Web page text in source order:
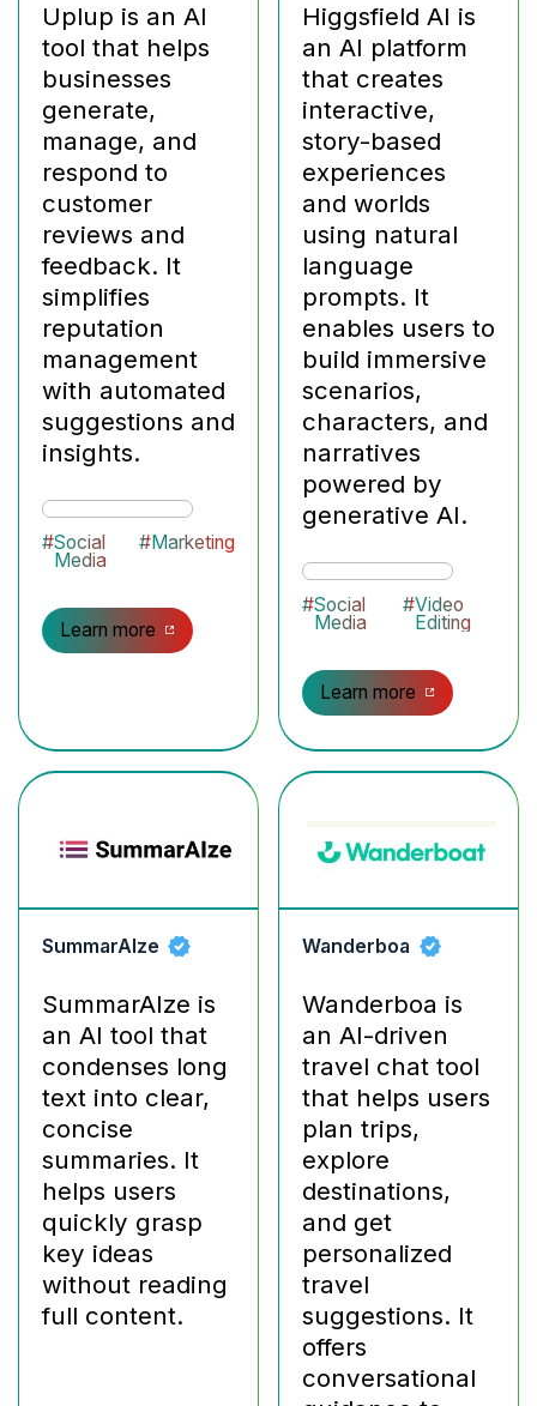
Uplup is an AI
tool that helps
businesses
generate,
manage, and
respond to
customer
reviews and
feedback. It
simplifies
reputation
management
with automated
suggestions and
insights.
#Social
Media
#Marketing
Learn more
Higgsfield AI is
an AI platform
that creates
interactive,
story-based
experiences
and worlds
using natural
language
prompts. It
enables users to
build immersive
scenarios,
characters, and
narratives
powered by
generative AI.
#Social
Media
#Video
Editing
Learn more
SummarAIze
SummarAIze is
an AI tool that
condenses long
text into clear,
concise
summaries. It
helps users
quickly grasp
key ideas
without reading
full content.
Wanderboa
Wanderboa is
an AI-driven
travel chat tool
that helps users
plan trips,
explore
destinations,
and get
personalized
travel
suggestions. It
offers
conversational